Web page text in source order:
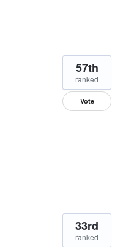
57th
ranked
Vote
33rd
ranked